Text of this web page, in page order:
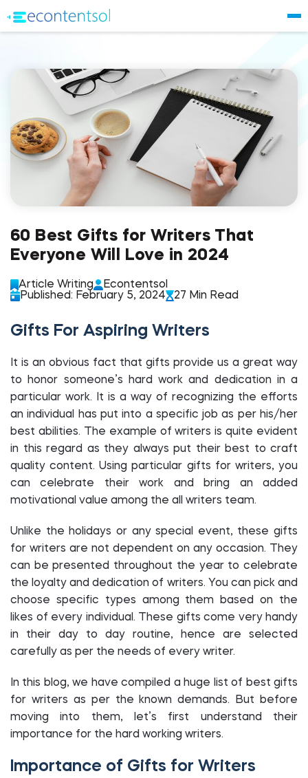
60 Best Gifts for Writers That
Everyone Will Love in 2024
Article Writing
Econtentsol
Published: February 5, 2024
27 Min Read
Gifts For Aspiring Writers
It is an obvious fact that gifts provide us a great way
to honor someone’s hard work and dedication in a
particular work. It is a way of recognizing the efforts
an individual has put into a specific job as per his/her
best abilities. The example of writers is quite evident
in this regard as they always put their best to craft
quality content. Using particular gifts for writers, you
can celebrate their work and bring an added
motivational value among the all writers team.
Unlike the holidays or any special event, these gifts
for writers are not dependent on any occasion. They
can be presented throughout the year to celebrate
the loyalty and dedication of writers. You can pick and
choose specific types among them based on the
likes of every individual. These gifts come very handy
in their day to day routine, hence are selected
carefully as per the needs of every writer.
In this blog, we have compiled a huge list of best gifts
for writers as per the known demands. But before
moving into them, let’s first understand their
importance for the hard working writers.
Importance of Gifts for Writers